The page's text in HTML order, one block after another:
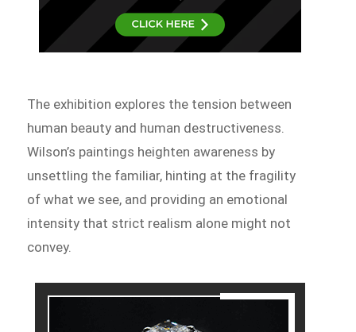
The exhibition explores the tension between
human beauty and human destructiveness.
Wilson’s paintings heighten awareness by
unsettling the familiar, hinting at the fragility
of what we see, and providing an emotional
intensity that strict realism alone might not
convey.